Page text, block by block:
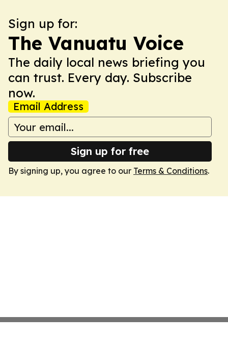
Sign up for:
The Vanuatu Voice
The daily local news briefing you
can trust. Every day. Subscribe
now.
Email Address
Sign up for free
By signing up, you agree to our Terms & Conditions.